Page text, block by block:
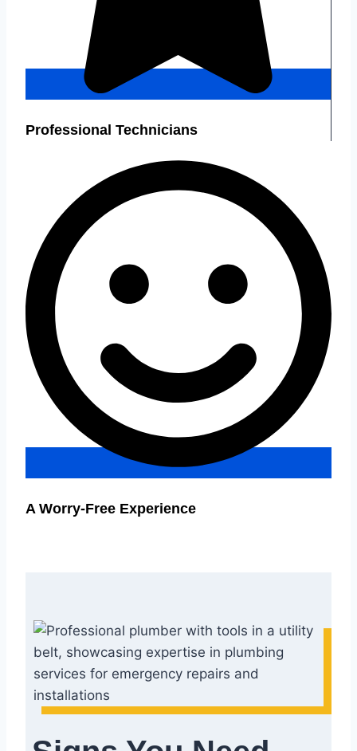
Professional Technicians
A Worry-Free Experience